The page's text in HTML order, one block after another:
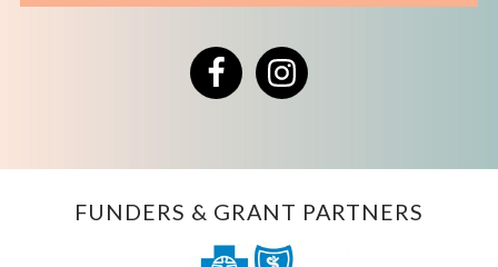
FacebookInstagram
FUNDERS & GRANT PARTNERS